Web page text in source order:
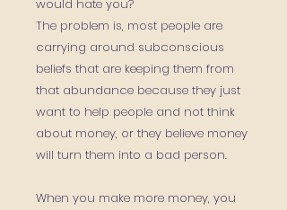
would hate you?
The problem is, most people are
carrying around subconscious
beliefs that are keeping them from
that abundance because they just
want to help people and not think
about money, or they believe money
will turn them into a bad person.
When you make more money, you